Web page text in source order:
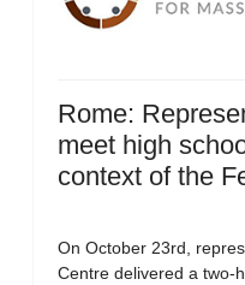
Rome:
meet high
context of the
On October 23rd,
Centre delivered a two-